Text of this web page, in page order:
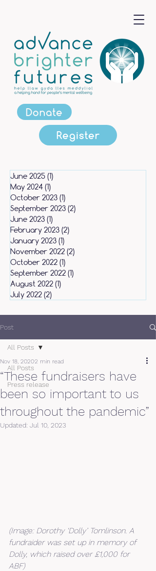
Donate
Register
June 2025 (1)
May 2024 (1)
October 2023 (1)
September 2023 (2)
June 2023 (1)
February 2023 (2)
January 2023 (1)
November 2022 (2)
October 2022 (1)
September 2022 (1)
August 2022 (1)
July 2022 (2)
Post
All Posts
Press release
All Posts
“These fundraisers have
been so important to us
throughout the pandemic”
Nov 18, 20202 min read
Updated: Jul 10, 2023
(Image: Dorothy ‘Dolly’ Tomlinson. A
fundraider was set up in memory of
Dolly, which raised over £1,000 for
ABF)